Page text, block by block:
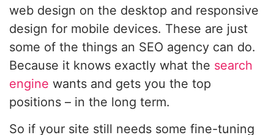
web design on the desktop and responsive
design for mobile devices. These are just
some of the things an SEO agency can do.
Because it knows exactly what the search
engine wants and gets you the top
positions – in the long term.
So if your site still needs some fine-tuning